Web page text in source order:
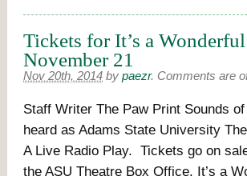
Tickets for It’s a
November 21
Nov 20th, 2014 by paezr. Comments are
Staff Writer The Paw Print Sounds
heard as Adams State University
A Live Radio Play. Tickets go on
the ASU Theatre Box Office. It’s a